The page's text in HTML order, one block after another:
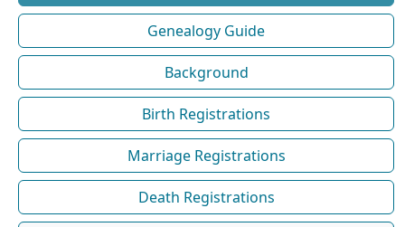
Genealogy Guide
Background
Birth Registrations
Marriage Registrations
Death Registrations